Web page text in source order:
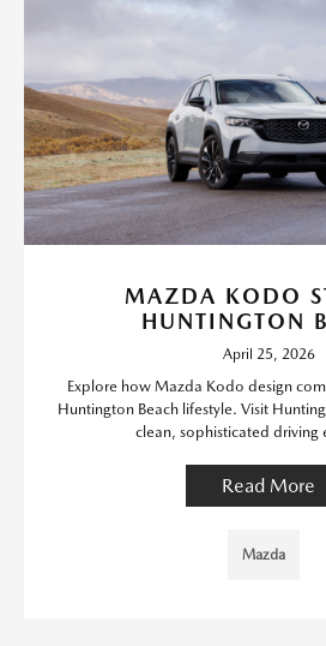
MAZDA KODO
HUNTINGTON
April 25, 2026
Explore how Mazda Kodo design
Huntington Beach lifestyle. Visit
clean, sophisticated driving
Read More
Mazda